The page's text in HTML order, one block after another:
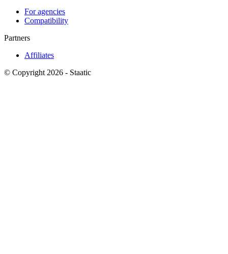
For agencies
Compatibility
Partners
Affiliates
© Copyright 2026 - Staatic